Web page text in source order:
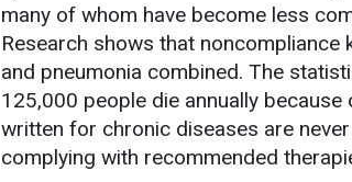
many of whom have become less
Research shows that noncompliance
and pneumonia combined. The
125,000 people die annually
written for chronic diseases are
complying with recommended